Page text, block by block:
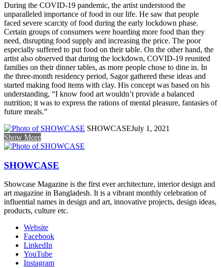
During the COVID-19 pandemic, the artist understood the
unparalleled importance of food in our life. He saw that people
faced severe scarcity of food during the early lockdown phase.
Certain groups of consumers were hoarding more food than they
need, disrupting food supply and increasing the price. The poor
especially suffered to put food on their table. On the other hand, the
artist also observed that during the lockdown, COVID-19 reunited
families on their dinner tables, as more people chose to dine in. In
the three-month residency period, Sagor gathered these ideas and
started making food items with clay. His concept was based on his
understanding, “I know food art wouldn’t provide a balanced
nutrition; it was to express the rations of mental pleasure, fantasies of
future meals.”
SHOWCASEJuly 1, 2021
Show More
SHOWCASE
Showcase Magazine is the first ever architecture, interior design and
art magazine in Bangladesh. It is a vibrant monthly celebration of
influential names in design and art, innovative projects, design ideas,
products, culture etc.
Website
Facebook
LinkedIn
YouTube
Instagram